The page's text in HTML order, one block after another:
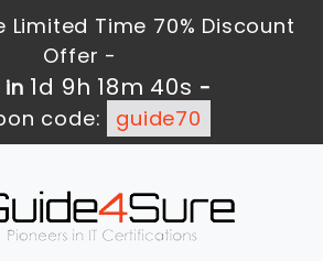
Limited Time 70% Discount
Offer -
in 1d 9h 18m 40s -
code:
guide70